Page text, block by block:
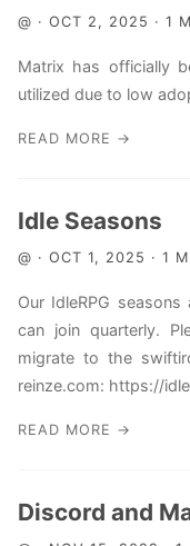
@ · OCT 2, 2025 · 1
Matrix has officially
utilized due to low
READ MORE →
Idle Seasons
@ · OCT 1, 2025 · 1
Our IdleRPG
can join quarterly.
migrate to the
reinze.com: https://
READ MORE →
Discord and